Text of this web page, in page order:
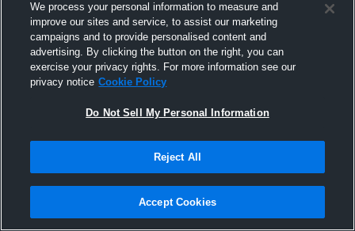
Nebraska Wesleyan - Scrimmage
We process your personal information to measure and
improve our sites and service, to assist our marketing
campaigns and to provide personalised content and
advertising. By clicking the button on the right, you can
exercise your privacy rights. For more information see our
privacy notice Cookie Policy
Do Not Sell My Personal Information
Reject All
Accept Cookies